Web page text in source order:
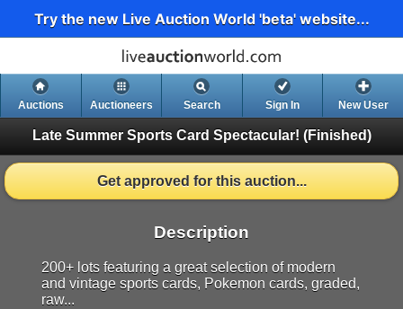
Try the new Live Auction World 'beta' website...
Auctions Auctioneers Search Sign In New User
Late Summer Sports Card Spectacular! (Finished)
Get approved for this auction...
Description
200+ lots featuring a great selection of modern
and vintage sports cards, Pokemon cards, graded,
raw...